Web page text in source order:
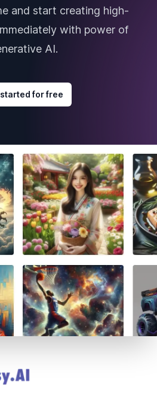
and start creating high-
with power of
AI.
for free